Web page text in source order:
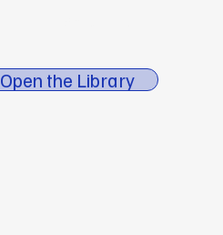
Open the Library